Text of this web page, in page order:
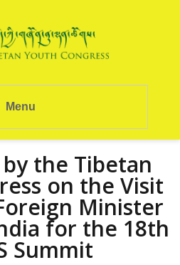
Menu
the Tibetan
on the Visit
Minister
for the 18th
Summit